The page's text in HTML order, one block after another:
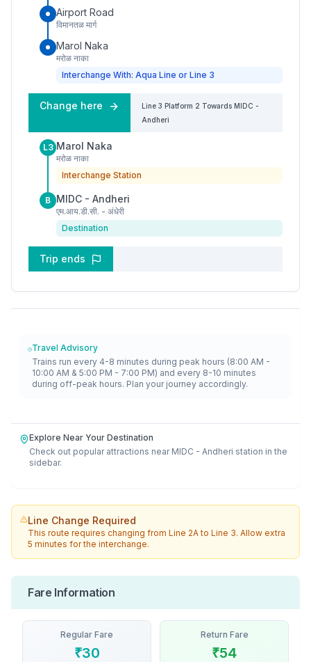
Airport Road
विमानतळ मार्ग
Marol Naka
मरोळ नाका
Interchange With: Aqua Line or Line 3
Change here Line 3 Platform 2 Towards MIDC -
Andheri
L3 Marol Naka
मरोळ नाका
Interchange Station
B MIDC - Andheri
एम.आय.डी.सी. - अंधेरी
Destination
Trip ends
Travel Advisory
Trains run every 4-8 minutes during peak hours (8:00 AM -
10:00 AM & 5:00 PM - 7:00 PM) and every 8-10 minutes
during off-peak hours. Plan your journey accordingly.
Explore Near Your Destination
Check out popular attractions near MIDC - Andheri station in the
sidebar.
Line Change Required
This route requires changing fromLine 2AtoLine 3. Allow extra
5 minutes for the interchange.
Fare Information
Regular Fare
₹30
Return Fare
₹54